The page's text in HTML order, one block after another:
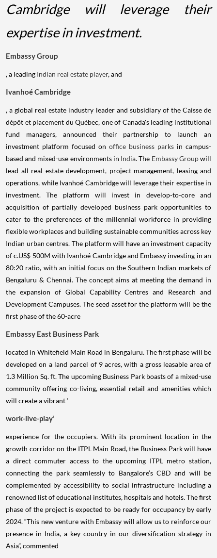
Cambridge will leverage their
expertise in investment.
Embassy Group
, a leading Indian real estate player, and
Ivanhoé Cambridge
, a global real estate industry leader and subsidiary of the Caisse de
dépôt et placement du Québec, one of Canada's leading institutional
fund managers, announced their partnership to launch an
investment platform focused on office business parks in campus-
based and mixed-use environments in India. The Embassy Groupwill
lead all real estate development, project management, leasing and
operations, while Ivanhoé Cambridge will leverage their expertise in
investment. The platform will invest in develop-to-core and
acquisition of partially developed business park opportunities to
cater to the preferences of the millennial workforce in providing
flexible workplaces and building sustainable communities across key
Indian urban centres. The platform will have an investment capacity
of c.US$ 500M with Ivanhoé Cambridge and Embassy investing in an
80:20 ratio, with an initial focus on the Southern Indian markets of
Bengaluru & Chennai. The concept aims at meeting the demand in
the expansion of Global Capability Centres and Research and
Development Campuses. The seed asset for the platform will be the
first phase of the 60-acre
Embassy East Business Park
located in Whitefield Main Road in Bengaluru. The first phase will be
developed on a land parcel of 9 acres, with a gross leasable area of
1.3 Million Sq. ft. The upcoming Business Park boasts of a mixed-use
community offering co-living, essential retail and amenities which
will create a vibrant ‘
work-live-play’
experience for the occupiers. With its prominent location in the
growth corridor on the ITPL Main Road, the Business Park will have
a direct commuter access to the upcoming ITPL metro station,
connecting the park seamlessly to Bangalore’s CBD and will be
complemented by accessibility to social infrastructure including a
renowned list of educational institutes, hospitals and hotels. The first
phase of the project is expected to be ready for occupancy by early
2024. “This new venture with Embassy will allow us to reinforce our
presence in India, a key country in our diversification strategy in
Asia”, commented